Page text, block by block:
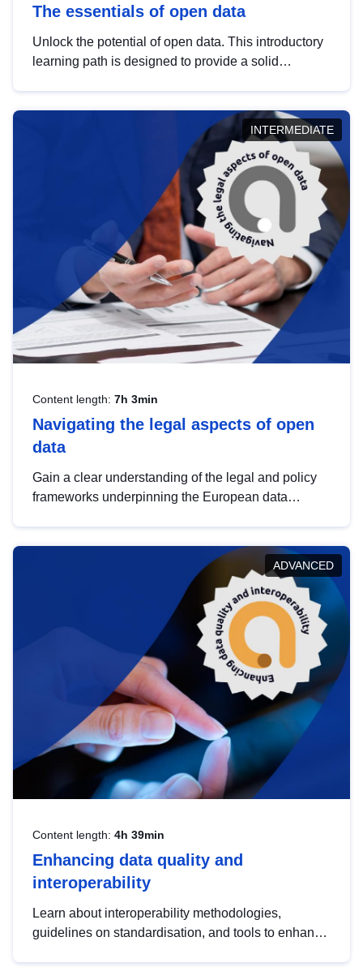
The essentials of open data
Unlock the potential of open data. This introductory
learning path is designed to provide a solid
INTERMEDIATE
Content length: 7h 3min
Navigating the legal aspects of open
data
Gain a clear understanding of the legal and policy
frameworks underpinning the European data
help you navigate key developments in this policy
area, ensuring compliance and promoting the
strategic use of data in line with EU regulations.
ADVANCED
Content length: 4h 39min
Enhancing data quality and
interoperability
Learn about interoperability methodologies,
guidelines on standardisation, and tools to enhance